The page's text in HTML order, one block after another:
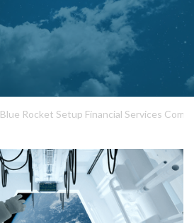
Blue Rocket Setup Financial Services